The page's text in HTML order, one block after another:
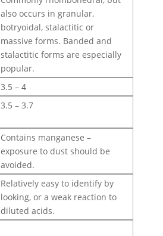
also occurs in granular,
botryoidal, stalactitic or
massive forms. Banded and
stalactitic forms are especially
popular.
3.5 – 4
3.5 – 3.7
Contains manganese –
exposure to dust should be
avoided.
Relatively easy to identify by
looking, or a weak reaction to
diluted acids.